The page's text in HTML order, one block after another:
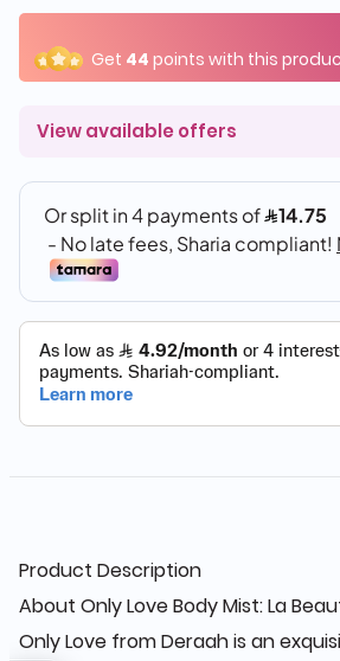
54+ sold recently
54+ sold recently
Get44points with this product
View available offers
Product Description
About Only Love Body Mist: La
Only Love from Deraah is an